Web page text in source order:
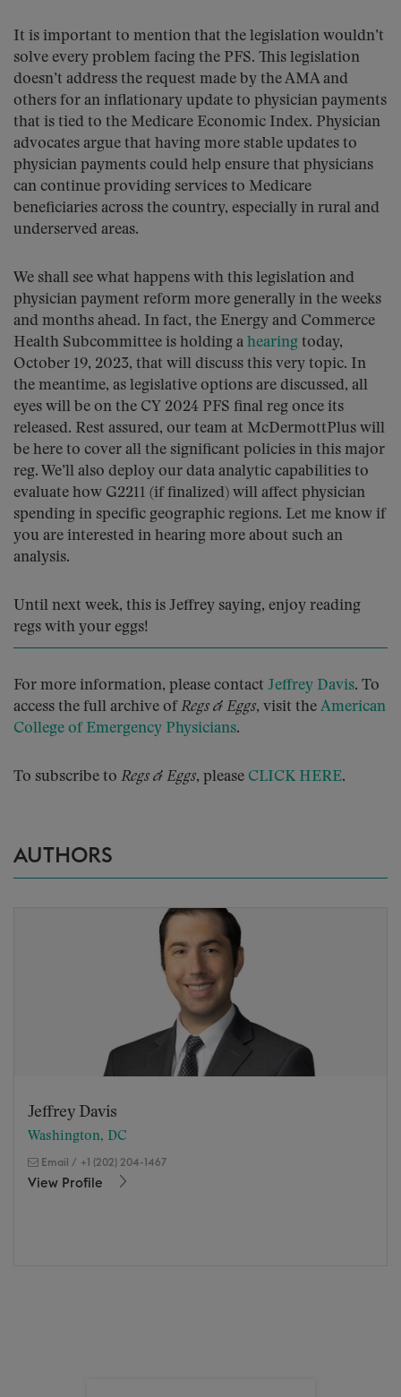
It is important to mention that the legislation wouldn’t
solve every problem facing the PFS. This legislation
doesn’t address the request made by the AMA and
others for an inflationary update to physician payments
that is tied to the Medicare Economic Index. Physician
advocates argue that having more stable updates to
physician payments could help ensure that physicians
can continue providing services to Medicare
beneficiaries across the country, especially in rural and
underserved areas.
We shall see what happens with this legislation and
physician payment reform more generally in the weeks
and months ahead. In fact, the Energy and Commerce
Health Subcommittee is holding a hearing today,
October 19, 2023, that will discuss this very topic. In
the meantime, as legislative options are discussed, all
eyes will be on the CY 2024 PFS final reg once its
released. Rest assured, our team at McDermottPlus will
be here to cover all the significant policies in this major
reg. We’ll also deploy our data analytic capabilities to
evaluate how G2211 (if finalized) will affect physician
spending in specific geographic regions. Let me know if
you are interested in hearing more about such an
analysis.
Until next week, this is Jeffrey saying, enjoy reading
regs with your eggs!
For more information, please contact Jeffrey Davis. To
access the full archive ofRegs & Eggs, visit the American
College of Emergency Physicians.
To subscribe to Regs & Eggs, please CLICK HERE.
AUTHORS
Jeffrey Davis
Washington, DC
Email / +1 (202) 204-1467
View Profile